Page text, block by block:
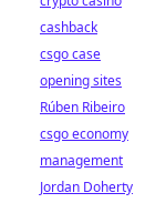
cashback
csgo case
opening sites
Rúben Ribeiro
csgo economy
management
Jordan Doherty